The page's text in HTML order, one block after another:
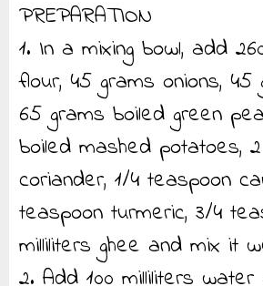
PREPARATION
1. In a mixing bowl, add
flour, 45 grams onions, 45
65 grams boiled green
boiled mashed potatoes,
coriander, 1/4 teaspoon
teaspoon turmeric, 3/4
milliliters ghee and mix it
2. Add 100 milliliters